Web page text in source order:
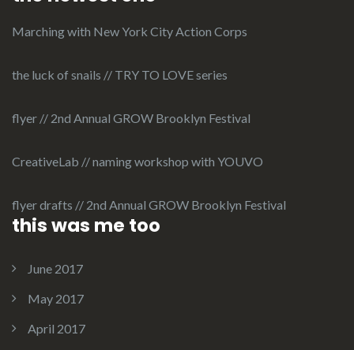
Marching with New York City Action Corps
the luck of snails // TRY TO LOVE series
flyer // 2nd Annual GROW Brooklyn Festival
CreativeLab // naming workshop with YOUVO
flyer drafts // 2nd Annual GROW Brooklyn Festival
this was me too
June 2017
May 2017
April 2017